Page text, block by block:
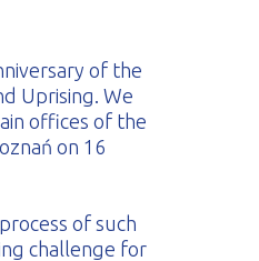
of the
Uprising. We
offices of the
on 16
of such
challenge for